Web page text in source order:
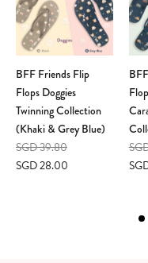
BFF Friends Flip
Flops Doggies
Twinning Collection
(Khaki & Grey Blue)
SGD 39.80
SGD 28.00